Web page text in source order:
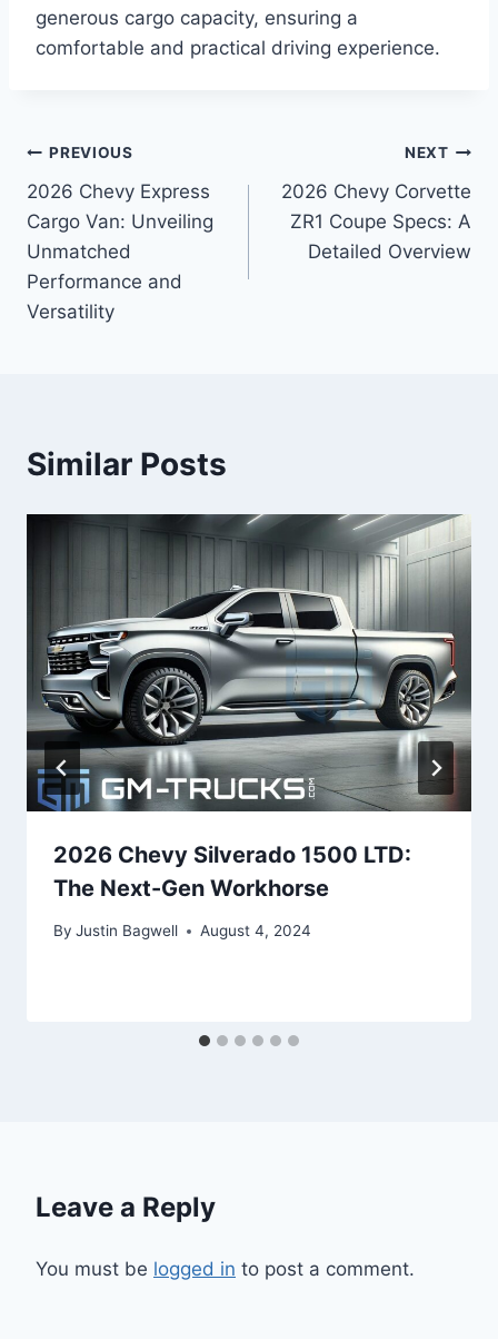
generous cargo capacity, ensuring a
comfortable and practical driving experience.
Post
navigation
PREVIOUS
2026 Chevy Express
Cargo Van: Unveiling
Unmatched
Performance and
Versatility
NEXT
2026 Chevy Corvette
ZR1 Coupe Specs: A
Detailed Overview
Similar Posts
2026 Chevy Silverado 1500 LTD:
The Next-Gen Workhorse
By Justin Bagwell August 4, 2024
Leave a Reply
You must be logged in to post a comment.